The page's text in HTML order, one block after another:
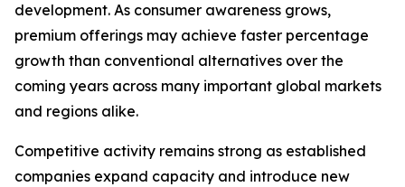
development. As consumer awareness grows,
premium offerings may achieve faster percentage
growth than conventional alternatives over the
coming years across many important global markets
and regions alike.
Competitive activity remains strong as established
companies expand capacity and introduce new